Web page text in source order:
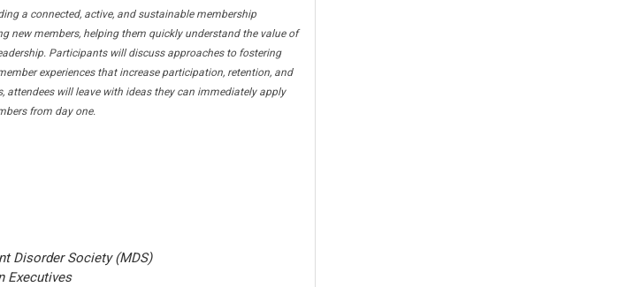
a connected, active, and sustainable membership
new members, helping them quickly understand the value of
Participants will discuss approaches to fostering
experiences that increase participation, retention, and
will leave with ideas they can immediately apply
from day one.
Disorder Society (MDS)
Executives